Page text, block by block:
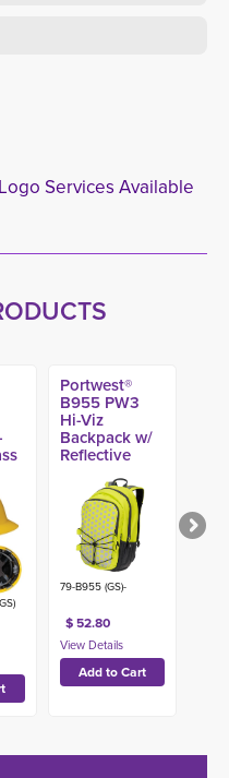
Services Available
Portwest®
B955 PW3
Hi-Viz
Backpack w/
Reflective
79-B955 (GS)-
$ 52.80